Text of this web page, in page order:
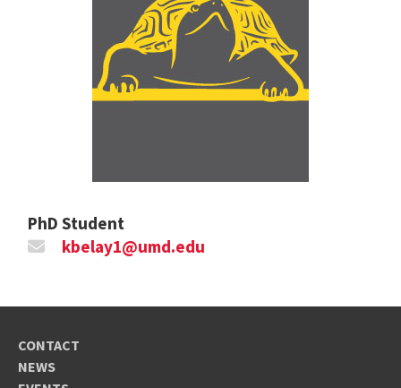
PhD Student
kbelay1@umd.edu
CONTACT
NEWS